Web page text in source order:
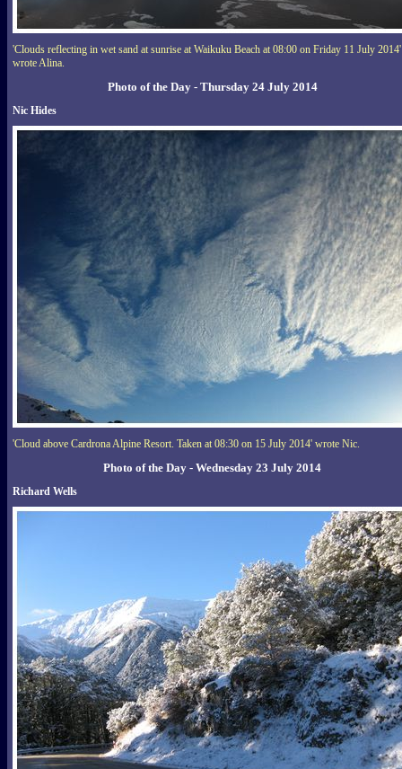
'Clouds reflecting in wet sand at sunrise at Waikuku Beach at 08:00 on Friday 11 July 2014'
wrote Alina.
Photo of the Day - Thursday 24 July 2014
Nic Hides
'Cloud above Cardrona Alpine Resort. Taken at 08:30 on 15 July 2014' wrote Nic.
Photo of the Day - Wednesday 23 July 2014
Richard Wells